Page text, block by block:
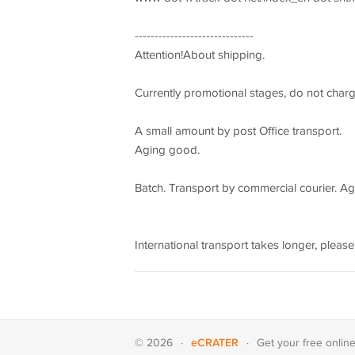
------------------------------
Attention!About shipping.
Currently promotional stages, do not
A small amount by post Office transport.
Aging good.
Batch. Transport by commercial courier.
International transport takes longer,
© 2026 · eCRATER · Get your free